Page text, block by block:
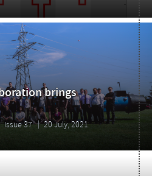
brings
Issue 37 20 July, 2021